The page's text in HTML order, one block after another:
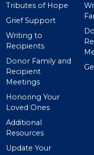
Tributes of Hope
Grief Support
Writing to
Recipients
Donor Family and
Recipient
Meetings
Honoring Your
Loved Ones
Additional
Resources
Update Your